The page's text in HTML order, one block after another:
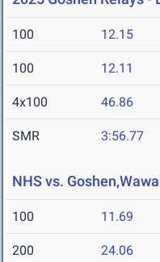
100 12.15
100 12.11
4x100 46.86
SMR 3:56.77
NHS vs.
100 11.69
200 24.06